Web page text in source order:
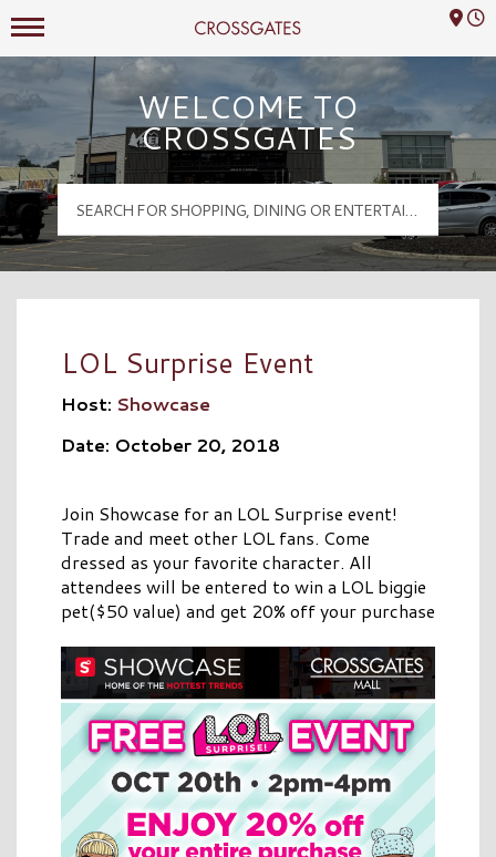
Crossgates Logo
Mall Hours
WELCOME TO
CROSSGATES
LOL Surprise Event
Host: Showcase
Date: October 20, 2018
Join Showcase for an LOL Surprise event!
Trade and meet other LOL fans. Come
dressed as your favorite character. All
attendees will be entered to win a LOL biggie
pet($50 value) and get 20% off your purchase